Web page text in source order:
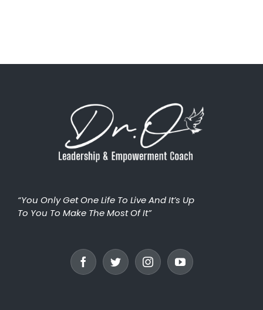
“You Only Get One Life To Live And It’s Up
To You To Make The Most Of It”